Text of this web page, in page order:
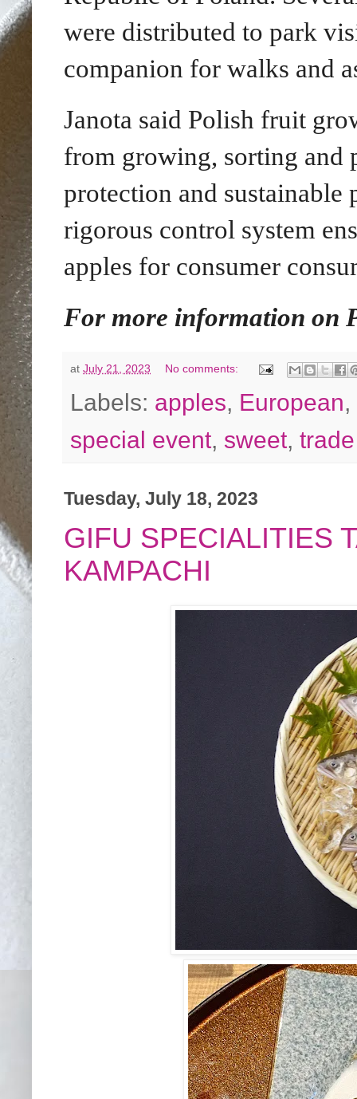
were distributed to park
companion for walks and
Janota said Polish fruit
from growing, sorting and
protection and
rigorous control system
apples for consumer
For more information on
at July 21, 2023 No comments:
Labels: apples, European,
special event, sweet,
Tuesday, July 18, 2023
GIFU SPECIALITIES
KAMPACHI